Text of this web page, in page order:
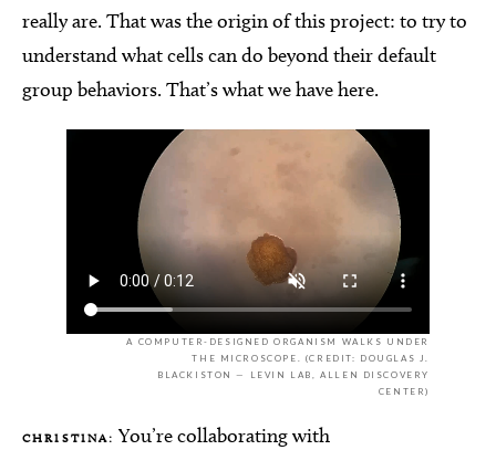
really are. That was the origin of this project: to try to
understand what cells can do beyond their default
group behaviors. That’s what we have here.
A COMPUTER-DESIGNED ORGANISM WALKS UNDER
THE MICROSCOPE. (CREDIT: DOUGLAS J.
BLACKISTON — LEVIN LAB, ALLEN DISCOVERY
CENTER)
CHRISTINA: You’re collaborating with